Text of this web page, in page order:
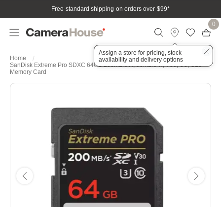
Free standard shipping on orders over $99*
Assign a store for pricing, stock
availability and delivery options
0
Home
SanDisk Extreme Pro SDXC 64GB 200MB/s R, 90MB/s W, V30, U3, C10
Memory Card